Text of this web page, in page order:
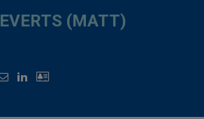
EVERTS (MATT)